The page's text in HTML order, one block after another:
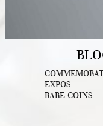
EXPOS
RARE COINS